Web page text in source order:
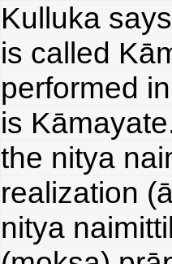
Kulluka
is called
performed
is
the nitya
realization
nitya